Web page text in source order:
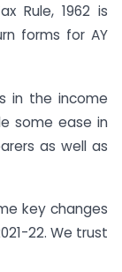
Rule, 1962 is
forms for AY
in the income
some ease in
as well as
key changes
22. We trust